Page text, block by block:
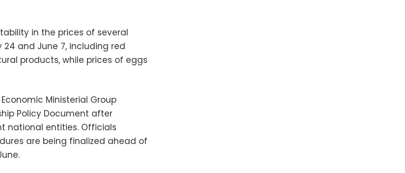
in the prices of several
and June 7, including red
products, while prices of eggs
Ministerial Group
Policy Document after
national entities. Officials
are being finalized ahead of